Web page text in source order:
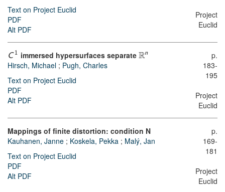
Text on Project Euclid
PDF
Alt PDF
Project
Euclid
C 1 immersed hypersurfaces separate Rn
Hirsch, Michael ; Pugh, Charles
Text on Project Euclid
PDF
Alt PDF
p.
183-
195
Project
Euclid
Mappings of finite distortion: condition N
Kauhanen, Janne ; Koskela, Pekka ; Malý, Jan
Text on Project Euclid
PDF
Alt PDF
p.
169-
181
Project
Euclid